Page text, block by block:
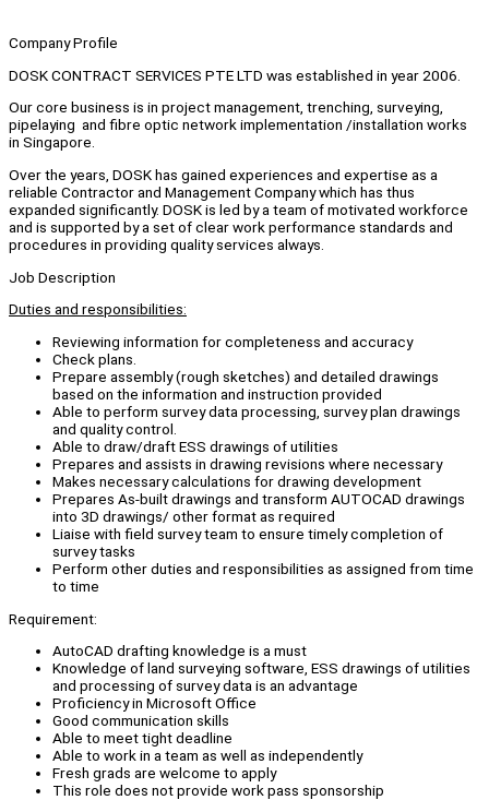
Company Profile
DOSK CONTRACT SERVICES PTE LTD was established in year 2006.
Our core business is in project management, trenching, surveying,
pipelaying and fibre optic network implementation /installation works
in Singapore.
Over the years, DOSK has gained experiences and expertise as a
reliable Contractor and Management Company which has thus
expanded significantly. DOSK is led by a team of motivated workforce
and is supported by a set of clear work performance standards and
procedures in providing quality services always.
Job Description
Duties and responsibilities:
Reviewing information for completeness and accuracy
Check plans.
Prepare assembly (rough sketches) and detailed drawings
based on the information and instruction provided
Able to perform survey data processing, survey plan drawings
and quality control.
Able to draw/draft ESS drawings of utilities
Prepares and assists in drawing revisions where necessary
Makes necessary calculations for drawing development
Prepares As-built drawings and transform AUTOCAD drawings
into 3D drawings/ other format as required
Liaise with field survey team to ensure timely completion of
survey tasks
Perform other duties and responsibilities as assigned from time
to time
Requirement:
AutoCAD drafting knowledge is a must
Knowledge of land surveying software, ESS drawings of utilities
and processing of survey data is an advantage
Proficiency in Microsoft Office
Good communication skills
Able to meet tight deadline
Able to work in a team as well as independently
Fresh grads are welcome to apply
This role does not provide work pass sponsorship